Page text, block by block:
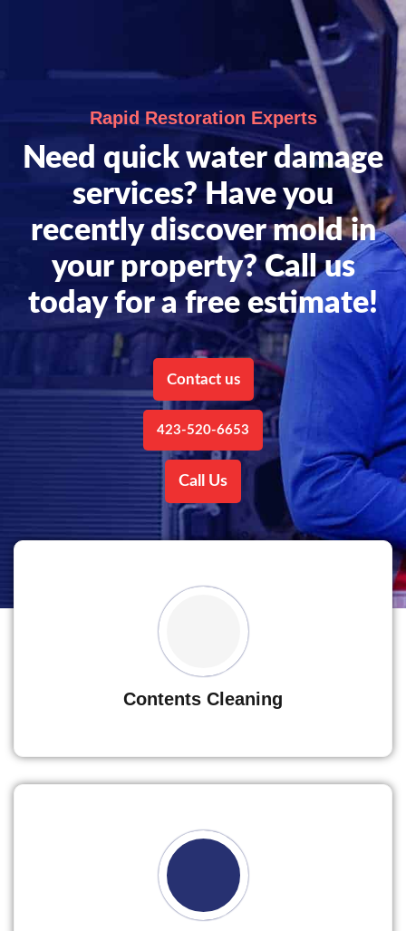
Rapid Restoration Experts
Need quick water damage
services? Have you
recently discover mold in
your property? Call us
today for a free estimate!
Contact us
423-520-6653
Call Us
Contents Cleaning